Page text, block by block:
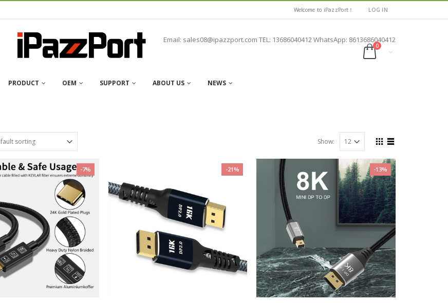
Welcome to iPazzPort！ LOG IN
Email: sales08@ipazzport.com TEL: 13686040412 WhatsApp: 8613686040412
0
PRODUCT OEM SUPPORT ABOUT US NEWS
Show:
-7% -21% -13%